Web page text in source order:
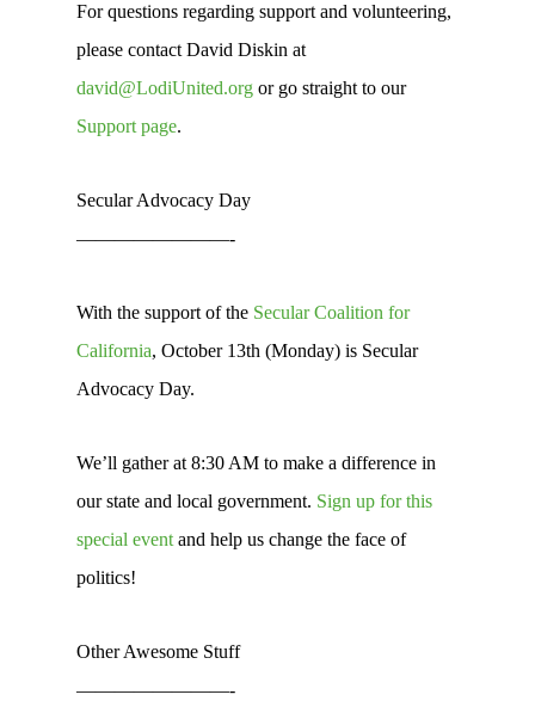
For questions regarding support and volunteering,
please contact David Diskin at
david@LodiUnited.org or go straight to our
Support page.
Secular Advocacy Day
————————-
With the support of the Secular Coalition for
California, October 13th (Monday) is Secular
Advocacy Day.
We’ll gather at 8:30 AM to make a difference in
our state and local government. Sign up for this
special event and help us change the face of
politics!
Other Awesome Stuff
————————-